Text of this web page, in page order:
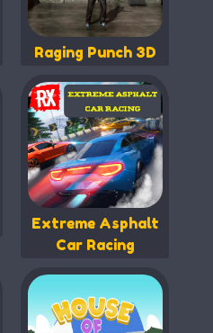
Raging Punch 3D
Extreme Asphalt
Car Racing